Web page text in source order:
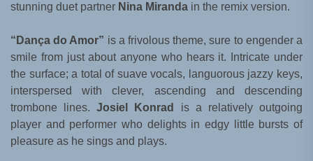
stunning duet partner Nina Miranda in the remix version.
“Dança do Amor” is a frivolous theme, sure to engender a
smile from just about anyone who hears it. Intricate under
the surface; a total of suave vocals, languorous jazzy keys,
interspersed with clever, ascending and descending
trombone lines.Josiel Konrad
is a relatively outgoing
player and performer who delights in edgy little bursts of
pleasure as he sings and plays.